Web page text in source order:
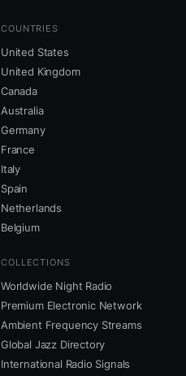
COUNTRIES
United States
United Kingdom
Canada
Australia
Germany
France
Italy
Spain
Netherlands
Belgium
COLLECTIONS
Worldwide Night Radio
Premium Electronic Network
Ambient Frequency Streams
Global Jazz Directory
International Radio Signals